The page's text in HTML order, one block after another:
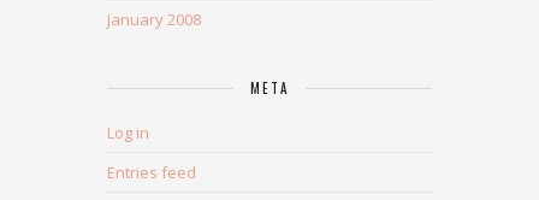
January 2008
META
Log in
Entries feed